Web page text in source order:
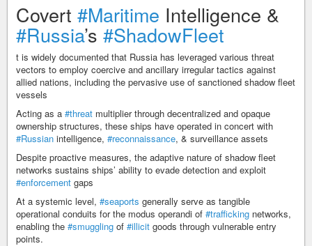
Covert #Maritime Intelligence &
#Russia’s #ShadowFleet
t is widely documented that Russia has leveraged various threat
vectors to employ coercive and ancillary irregular tactics against
allied nations, including the pervasive use of sanctioned shadow fleet
vessels
Acting as a #threat multiplier through decentralized and opaque
ownership structures, these ships have operated in concert with
#Russian intelligence, #reconnaissance, & surveillance assets
Despite proactive measures, the adaptive nature of shadow fleet
networks sustains ships’ ability to evade detection and exploit
#enforcement gaps
At a systemic level, #seaports generally serve as tangible
operational conduits for the modus operandi of #trafficking networks,
enabling the #smuggling of #illicit goods through vulnerable entry
points.